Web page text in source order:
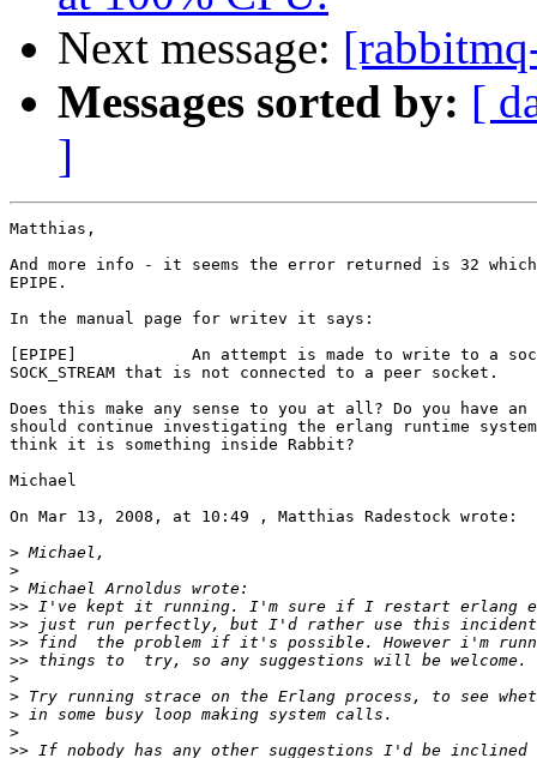
Next message:
Messages sorted by: [
]
Matthias,
And more info - it seems the error returned is 32
EPIPE.
In the manual page for writev it says:
[EPIPE]            An attempt is made to write to a
SOCK_STREAM that is not connected to a peer socket.
Does this make any sense to you at all? Do you
should continue investigating the erlang runtime
think it is something inside Rabbit?
Michael
On Mar 13, 2008, at 10:49 , Matthias Radestock wrote:
>
>
>
>>
>>
>>
>>
>
>
>
>
>>